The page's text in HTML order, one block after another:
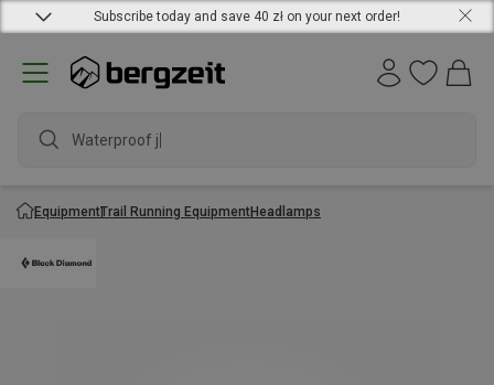
Subscribe today and save 40 zł on your next order!
Waterproof jack
EquipmentTrail Running EquipmentHeadlamps